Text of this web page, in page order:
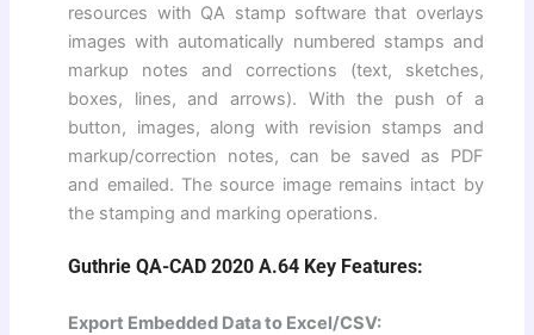
resources with QA stamp software that overlays
images with automatically numbered stamps and
markup notes and corrections (text, sketches,
boxes, lines, and arrows). With the push of a
button, images, along with revision stamps and
markup/correction notes, can be saved as PDF
and emailed. The source image remains intact by
the stamping and marking operations.
Guthrie QA-CAD 2020 A.64 Key Features:
Export Embedded Data to Excel/CSV: